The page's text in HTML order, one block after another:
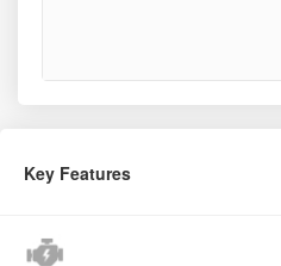
Key Features